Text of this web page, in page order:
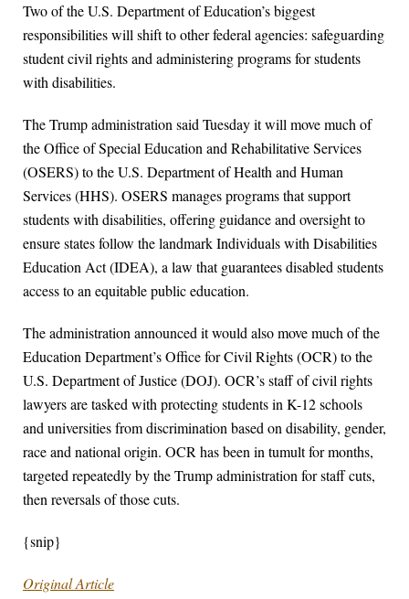
Two of the U.S. Department of Education’s biggest
responsibilities will shift to other federal agencies: safeguarding
student civil rights and administering programs for students
with disabilities.
The Trump administration said Tuesday it will move much of
the Office of Special Education and Rehabilitative Services
(OSERS) to the U.S. Department of Health and Human
Services (HHS). OSERS manages programs that support
students with disabilities, offering guidance and oversight to
ensure states follow the landmark Individuals with Disabilities
Education Act (IDEA), a law that guarantees disabled students
access to an equitable public education.
The administration announced it would also move much of the
Education Department’s Office for Civil Rights (OCR) to the
U.S. Department of Justice (DOJ). OCR’s staff of civil rights
lawyers are tasked with protecting students in K-12 schools
and universities from discrimination based on disability, gender,
race and national origin. OCR has been in tumult for months,
targeted repeatedly by the Trump administration for staff cuts,
then reversals of those cuts.
{snip}
Original Article